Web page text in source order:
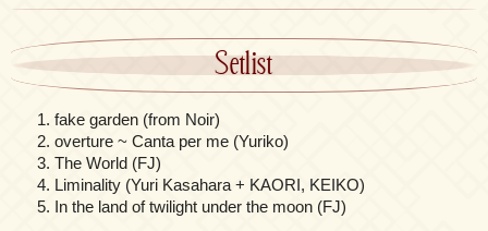
Setlist
fake garden (from Noir)
overture ~ Canta per me (Yuriko)
The World (FJ)
Liminality (Yuri Kasahara + KAORI, KEIKO)
In the land of twilight under the moon (FJ)